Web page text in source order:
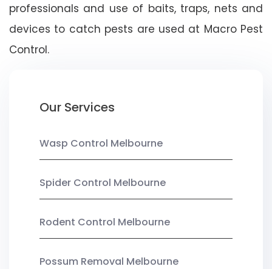
professionals and use of baits, traps, nets and
devices to catch pests are used at Macro Pest
Control.
Our Services
Wasp Control Melbourne
Spider Control Melbourne
Rodent Control Melbourne
Possum Removal Melbourne